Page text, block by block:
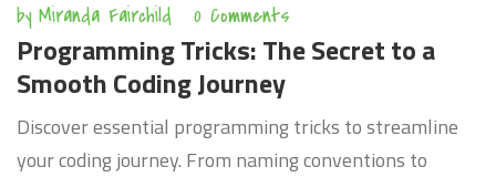
by Miranda Fairchild 0 Comments
Programming Tricks: The Secret to a
Smooth Coding Journey
Discover essential programming tricks to streamline
your coding journey. From naming conventions to